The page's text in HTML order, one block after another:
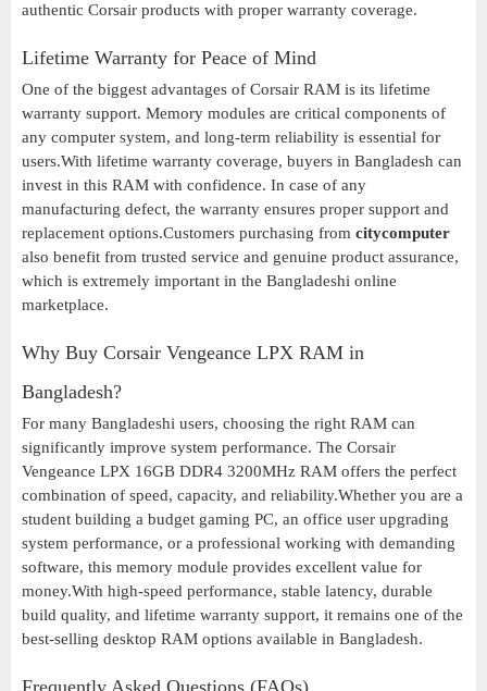
authentic Corsair products with proper warranty coverage.
Lifetime Warranty for Peace of Mind
One of the biggest advantages of Corsair RAM is its lifetime
warranty support. Memory modules are critical components of
any computer system, and long-term reliability is essential for
users.With lifetime warranty coverage, buyers in Bangladesh can
invest in this RAM with confidence. In case of any
manufacturing defect, the warranty ensures proper support and
replacement options.Customers purchasing from citycomputer
also benefit from trusted service and genuine product assurance,
which is extremely important in the Bangladeshi online
marketplace.
Why Buy Corsair Vengeance LPX RAM in
Bangladesh?
For many Bangladeshi users, choosing the right RAM can
significantly improve system performance. The Corsair
Vengeance LPX 16GB DDR4 3200MHz RAM offers the perfect
combination of speed, capacity, and reliability.Whether you are a
student building a budget gaming PC, an office user upgrading
system performance, or a professional working with demanding
software, this memory module provides excellent value for
money.With high-speed performance, stable latency, durable
build quality, and lifetime warranty support, it remains one of the
best-selling desktop RAM options available in Bangladesh.